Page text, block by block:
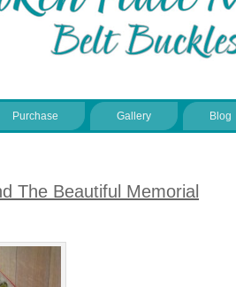
Purchase Gallery Blog
The Beautiful Memorial